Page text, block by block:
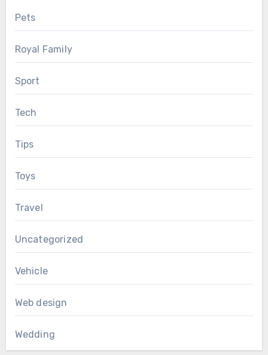
Pets
Royal Family
Sport
Tech
Tips
Toys
Travel
Uncategorized
Vehicle
Web design
Wedding